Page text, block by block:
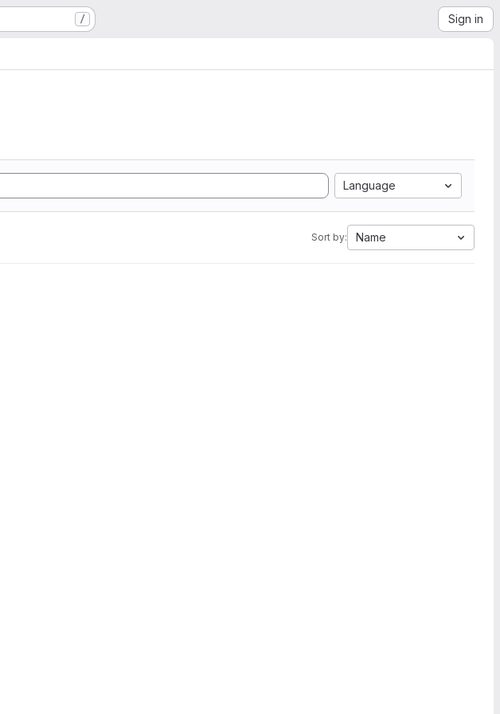
/ Sign in
Language
Sort by: Name